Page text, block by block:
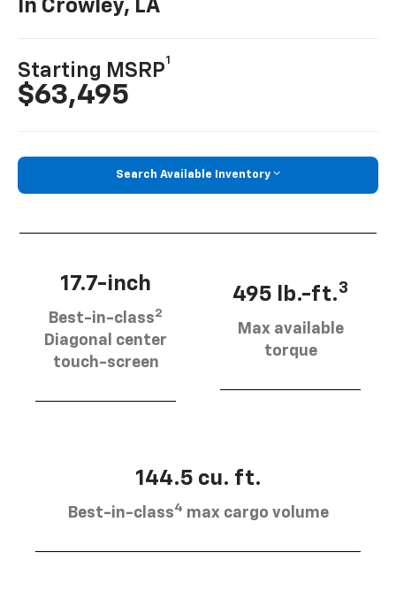
In Crowley, LA
Starting MSRP
1
$63,495
Search Available Inventory
17.7-inch
Best-in-class2
Diagonal center
touch-screen
495 lb.-ft.3
Max available
torque
144.5 cu. ft.
Best-in-class4 max cargo volume